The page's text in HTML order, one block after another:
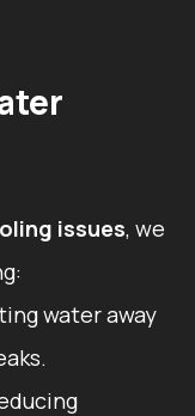
issues, we
water away